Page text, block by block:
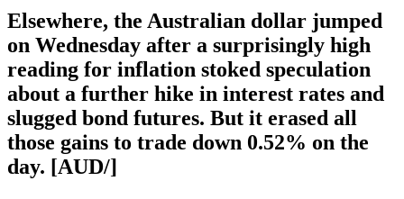
Elsewhere, the Australian dollar jumped
on Wednesday after a surprisingly high
reading for inflation stoked speculation
about a further hike in interest rates and
slugged bond futures. But it erased all
those gains to trade down 0.52% on the
day. [AUD/]